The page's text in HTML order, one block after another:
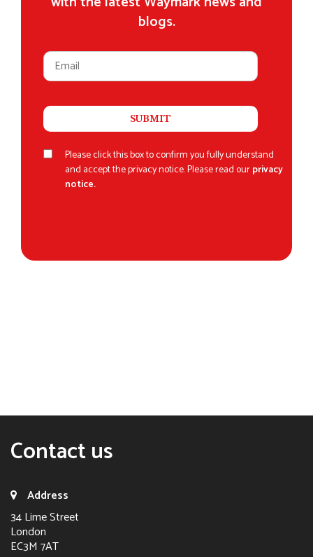
blogs.
Please click this box to confirm you fully understand
and accept the privacy notice. Please read ourprivacy
notice.
Contact us
Address
34 Lime Street
London
EC3M 7AT